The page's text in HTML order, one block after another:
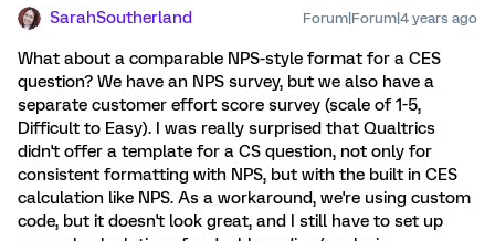
SarahSoutherland Forum|Forum|4 years ago
What about a comparable NPS-style format for a CES
question? We have an NPS survey, but we also have a
separate customer effort score survey (scale of 1-5,
Difficult to Easy). I was really surprised that Qualtrics
didn't offer a template for a CS question, not only for
consistent formatting with NPS, but with the built in CES
calculation like NPS. As a workaround, we're using custom
code, but it doesn't look great, and I still have to set up